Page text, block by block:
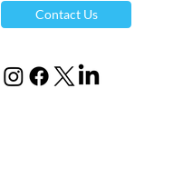
Contact Us